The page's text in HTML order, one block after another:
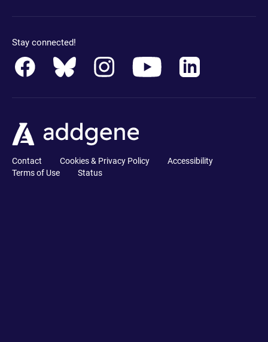
Stay connected!
Contact Cookies & Privacy Policy
Accessibility
Terms of Use
Status